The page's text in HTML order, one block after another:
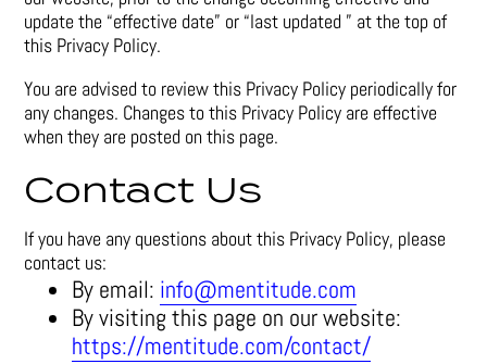
update the “effective date” or “last updated ” at the top of
this Privacy Policy.
You are advised to review this Privacy Policy periodically for
any changes. Changes to this Privacy Policy are effective
when they are posted on this page.
Contact Us
If you have any questions about this Privacy Policy, please
contact us:
By email: info@mentitude.com
By visiting this page on our website:
https://mentitude.com/contact/